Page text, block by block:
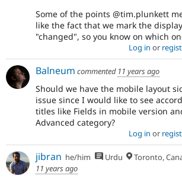
Some of the points @tim.plunkett
like the fact that we mark the
"changed", so you know on which
Log in or
Balneum commented 11 years ago
Should we have the mobile layout
issue since I would like to see
titles like Fields in mobile version
Advanced category?
Log in or
jibran he/him Urdu Toronto,
11 years ago